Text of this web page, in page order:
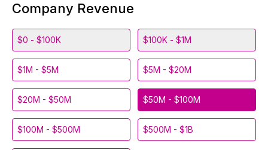
Company Revenue
$0 - $100K $100K - $1M
$1M - $5M $5M - $20M
$20M - $50M $50M - $100M
$100M - $500M $500M - $1B